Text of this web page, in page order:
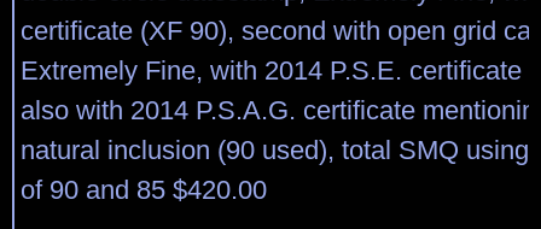
certificate (XF 90), second with open grid
Extremely Fine, with 2014 P.S.E. certificate
also with 2014 P.S.A.G. certificate
natural inclusion (90 used), total SMQ using
of 90 and 85 $420.00